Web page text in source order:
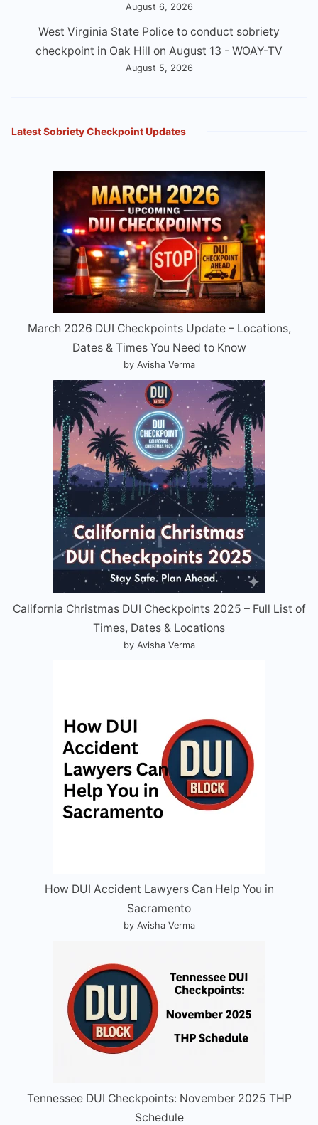
August 6, 2026
West Virginia State Police to conduct sobriety
checkpoint in Oak Hill on August 13 - WOAY-TV
August 5, 2026
Latest Sobriety Checkpoint Updates
March 2026 DUI Checkpoints Update – Locations,
Dates & Times You Need to Know
by Avisha Verma
California Christmas DUI Checkpoints 2025 – Full List of
Times, Dates & Locations
by Avisha Verma
How DUI Accident Lawyers Can Help You in
Sacramento
by Avisha Verma
Tennessee DUI Checkpoints: November 2025 THP
Schedule